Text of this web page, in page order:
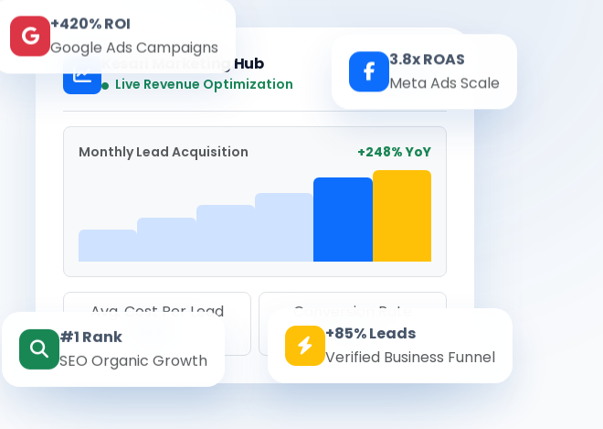
Kesari Marketing Hub
Live Revenue Optimization Real-time
Monthly Lead Acquisition +248% YoY
Avg. Cost Per Lead
Conversion Rate
8.6%
+420% ROI
Google Ads Campaigns
3.8x ROAS
Meta Ads Scale
#1 Rank
SEO Organic Growth
+85% Leads
Verified Business Funnel